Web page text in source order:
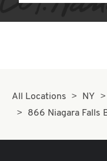
All Locations NY
866 Niagara Falls